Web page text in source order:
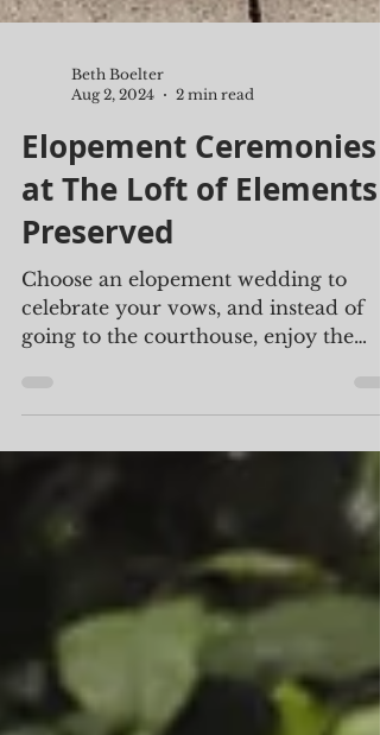
Aug 2, 2024
2 min read
Elopement Ceremonies
at The Loft of Elements
Preserved
Choose an elopement wedding to
celebrate your vows, and instead of
beautiful ambiance found at The Loft.